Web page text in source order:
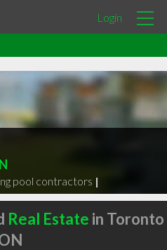
Login
pool contractors |
Real Estate in Toronto